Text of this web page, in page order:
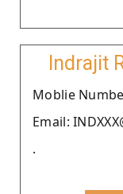
Indrajit
Moblie
Email:
.